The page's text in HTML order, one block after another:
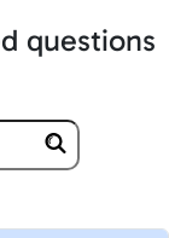
questions